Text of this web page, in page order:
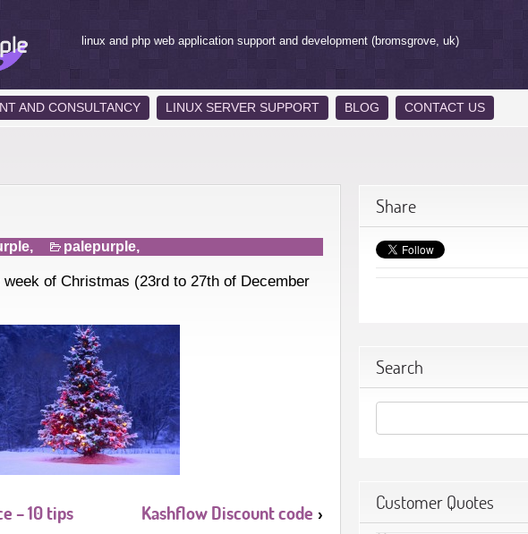
linux and php web application support and development (bromsgrove, uk)
AND CONSULTANCY LINUX SERVER SUPPORT BLOG CONTACT US
palepurple,
of Christmas (23rd to 27th of December
– 10 tips Kashflow Discount code ›
Share
Search
Customer Quotes